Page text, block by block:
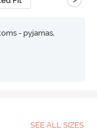
- pyjamas,
SEE ALL SIZES